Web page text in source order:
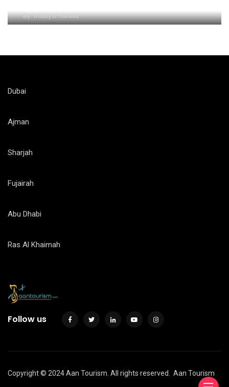
ByRabiya Hafeez
Dubai
Ajman
Sharjah
Fujairah
Abu Dhabi
Ras Al Khaimah
Follow us
Copyright © 2024 Aan Tourism. All rights reserved. Aan Tourism